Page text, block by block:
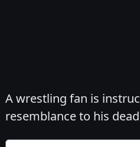
A wrestling fan is
resemblance to his